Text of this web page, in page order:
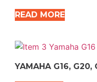
READ MORE
YAMAHA G16, G20,